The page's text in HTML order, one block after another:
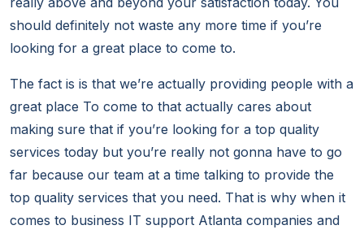
should definitely not waste any more time if you’re
looking for a great place to come to.
The fact is is that we’re actually providing people with a
great place To come to that actually cares about
making sure that if you’re looking for a top quality
services today but you’re really not gonna have to go
far because our team at a time talking to provide the
top quality services that you need. That is why when it
comes to business IT support Atlanta companies and